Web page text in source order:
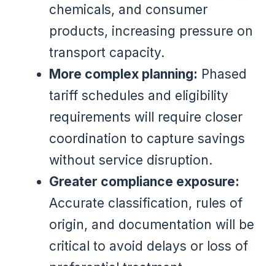
chemicals, and consumer
products, increasing pressure on
transport capacity.
More complex planning: Phased
tariff schedules and eligibility
requirements will require closer
coordination to capture savings
without service disruption.
Greater compliance exposure:
Accurate classification, rules of
origin, and documentation will be
critical to avoid delays or loss of